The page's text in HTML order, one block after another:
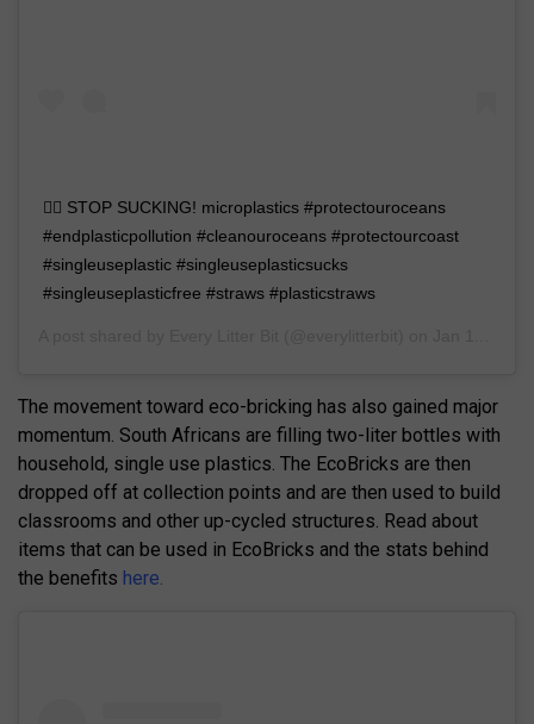
🙅‍♀️ STOP SUCKING! microplastics #protectouroceans
#endplasticpollution #cleanouroceans #protectourcoast
#singleuseplastic #singleuseplasticsucks
#singleuseplasticfree #straws #plasticstraws
The movement toward eco-bricking has also gained major
momentum. South Africans are filling two-liter bottles with
household, single use plastics. The EcoBricks are then
dropped off at collection points and are then used to build
classrooms and other up-cycled structures. Read about
items that can be used in EcoBricks and the stats behind
the benefits here.